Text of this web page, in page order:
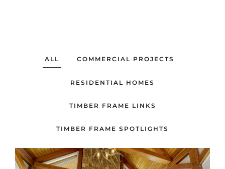
ALL COMMERCIAL PROJECTS
RESIDENTIAL HOMES
TIMBER FRAME LINKS
TIMBER FRAME SPOTLIGHTS